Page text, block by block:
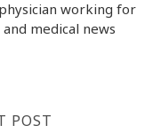
working for
medical news
POST